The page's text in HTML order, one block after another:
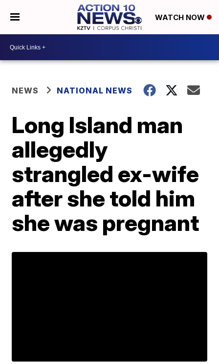
WATCH NOW
NEWS NATIONAL NEWS
Long Island man
allegedly
strangled ex-wife
after she told him
she was pregnant